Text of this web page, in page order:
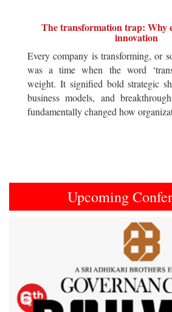
The transformation trap: Why
innovation
Every company is transforming, or
was a time when the word
weight. It signified bold strategic
business models, and
fundamentally changed how
Upcoming